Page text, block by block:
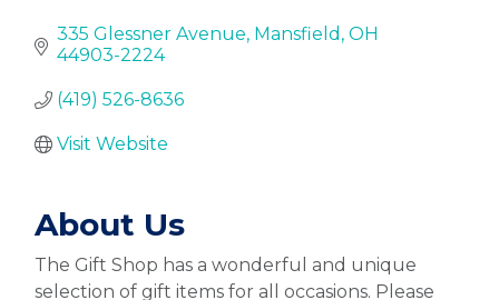
335 Glessner Avenue Mansfield OH
44903-2224
(419) 526-8636
Visit Website
About Us
The Gift Shop has a wonderful and unique
selection of gift items for all occasions. Please